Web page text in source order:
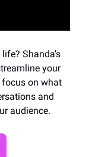
Shanda's
your
on what
and
audience.